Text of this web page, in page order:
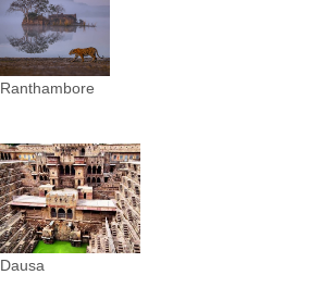
Ranthambore
Dausa